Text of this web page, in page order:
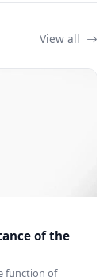
View all
of the
function of